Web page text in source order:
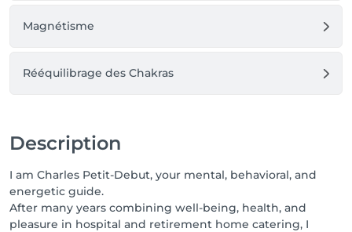
Magnétisme
Rééquilibrage des Chakras
Description
I am Charles Petit-Debut, your mental, behavioral, and
energetic guide.
After many years combining well-being, health, and
pleasure in hospital and retirement home catering, I